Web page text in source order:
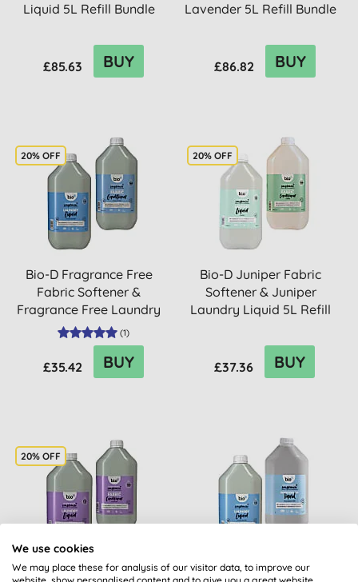
Liquid 5L Refill Bundle
£85.63 BUY
Lavender 5L Refill Bundle
£86.82 BUY
20% OFF
Bio-D Fragrance Free
Fabric Softener &
Fragrance Free Laundry
Liqui...
(1)
£35.42 BUY
20% OFF
Bio-D Juniper Fabric
Softener & Juniper
Laundry Liquid 5L Refill
£37.36 BUY
20% OFF
Bio-D Lavender Fabric Bio-D Fragrance Free
We use cookies
We may place these for analysis of our visitor data, to improve our
website, show personalised content and to give you a great website